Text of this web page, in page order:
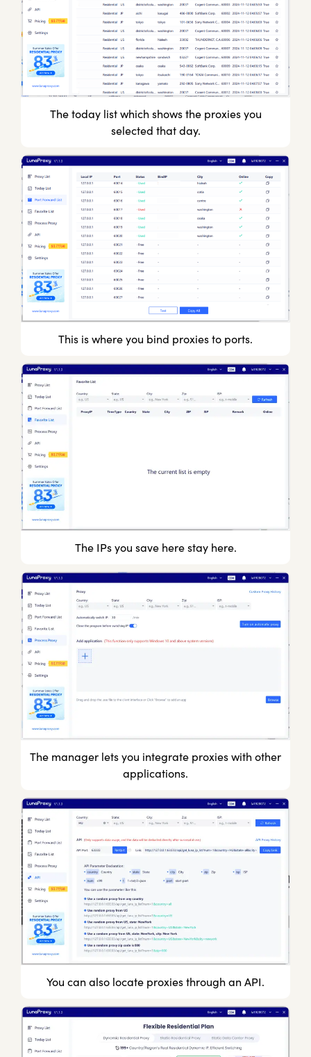
The today list which shows the proxies you
selected that day.
This is where you bind proxies to ports.
The IPs you save here stay here.
The manager lets you integrate proxies with other
applications.
You can also locate proxies through an API.